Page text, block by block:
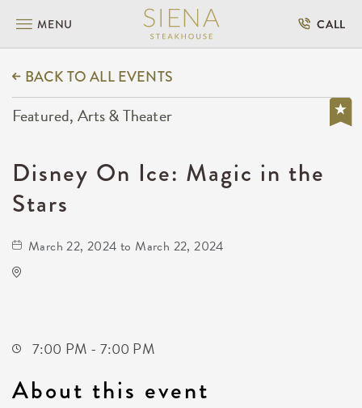
MENU CALL
BACK TO ALL EVENTS
Featured, Arts & Theater
Disney On Ice: Magic in the
Stars
March 22, 2024 to March 22, 2024
7:00 PM - 7:00 PM
About this event